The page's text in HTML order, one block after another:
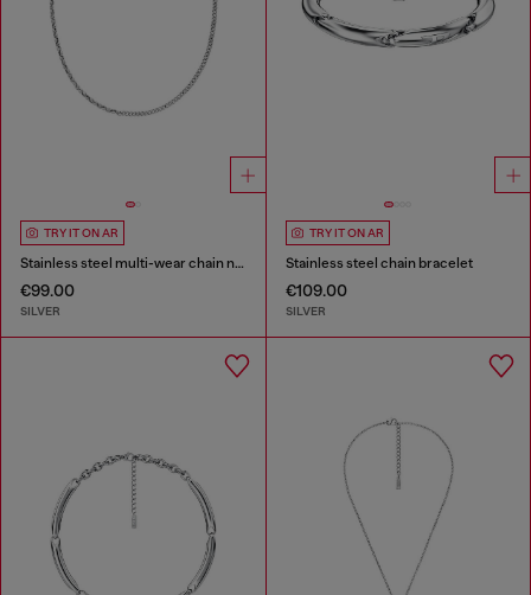
TRY IT ON AR
Stainless steel multi-wear chain necklace
€99.00
SILVER
TRY IT ON AR
Stainless steel chain bracelet
€109.00
SILVER